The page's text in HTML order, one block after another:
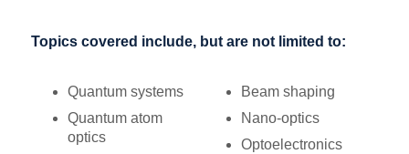
Topics covered include, but are not limited to:
Quantum systems
Quantum atom
optics
Beam shaping
Nano-optics
Optoelectronics